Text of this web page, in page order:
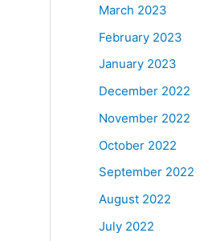
March 2023
February 2023
January 2023
December 2022
November 2022
October 2022
September 2022
August 2022
July 2022